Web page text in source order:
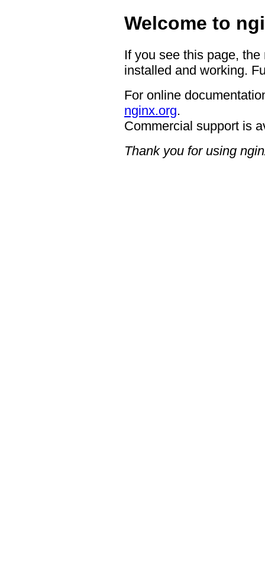
Welcome to
If you see this page,
installed and working.
For online
nginx.org.
Commercial support is
Thank you for using